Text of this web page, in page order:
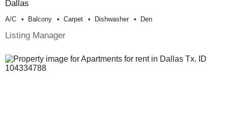
Dallas
A/c Balcony Carpet Dishwasher Den
Listing Manager